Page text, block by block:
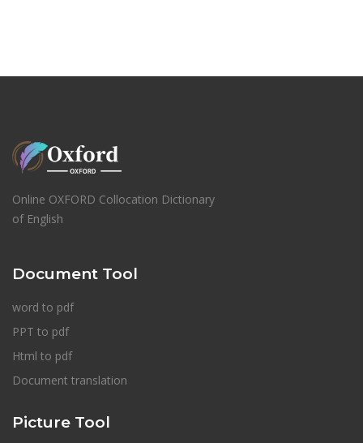
Online OXFORD Collocation Dictionary
of English
Document Tool
word to pdf
PPT to pdf
Html to pdf
Document translation
Picture Tool